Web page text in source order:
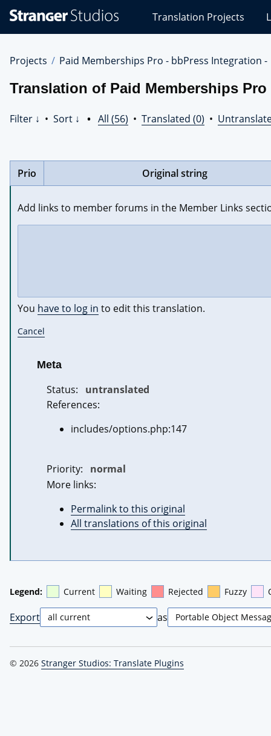
Studios
Translations
Translation Projects
Projects Paid Memberships Pro - bbPress Integration -
Translation of Paid Memberships
Filter ↓ • Sort ↓ • All (56) • Translated (0) •
Prio Original string
Add links to member forums in the Member Links
You have to log in to edit this translation.
Cancel
Meta
Status:
untranslated
References:
includes/options.php:147
Priority:
normal
More links:
Permalink to this original
All translations of this original
Legend: Current Waiting Rejected Fuzzy
Export as
© 2026 Stranger Studios: Translate Plugins